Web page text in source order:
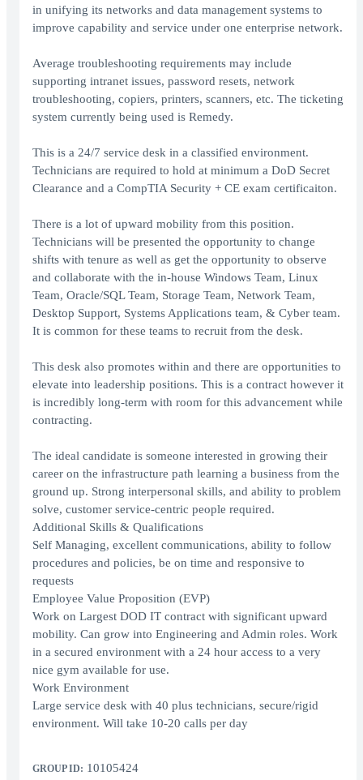
in unifying its networks and data management systems to
improve capability and service under one enterprise network.
Average troubleshooting requirements may include
supporting intranet issues, password resets, network
troubleshooting, copiers, printers, scanners, etc. The ticketing
system currently being used is Remedy.
This is a 24/7 service desk in a classified environment.
Technicians are required to hold at minimum a DoD Secret
Clearance and a CompTIA Security + CE exam certificaiton.
There is a lot of upward mobility from this position.
Technicians will be presented the opportunity to change
shifts with tenure as well as get the opportunity to observe
and collaborate with the in-house Windows Team, Linux
Team, Oracle/SQL Team, Storage Team, Network Team,
Desktop Support, Systems Applications team, & Cyber team.
It is common for these teams to recruit from the desk.
This desk also promotes within and there are opportunities to
elevate into leadership positions. This is a contract however it
is incredibly long-term with room for this advancement while
contracting.
The ideal candidate is someone interested in growing their
career on the infrastructure path learning a business from the
ground up. Strong interpersonal skills, and ability to problem
solve, customer service-centric people required.
Additional Skills & Qualifications
Self Managing, excellent communications, ability to follow
procedures and policies, be on time and responsive to
requests
Employee Value Proposition (EVP)
Work on Largest DOD IT contract with significant upward
mobility. Can grow into Engineering and Admin roles. Work
in a secured environment with a 24 hour access to a very
nice gym available for use.
Work Environment
Large service desk with 40 plus technicians, secure/rigid
environment. Will take 10-20 calls per day
GROUP ID: 10105424